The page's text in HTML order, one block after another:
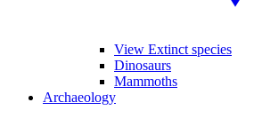
View Extinct species
Dinosaurs
Mammoths
Archaeology